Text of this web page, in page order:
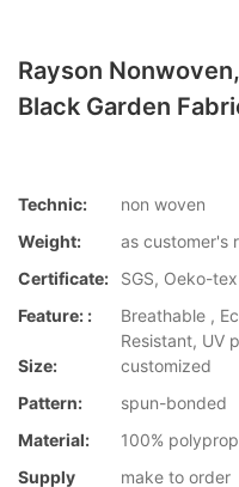
Rayson
Black Garden
Technic:
non woven
Weight:
as customer's
Certificate:
SGS, Oeko-tex
Feature: :
Breathable ,
Resistant, UV
Size:
customized
Pattern:
spun-bonded
Material:
100%
Supply
make to order